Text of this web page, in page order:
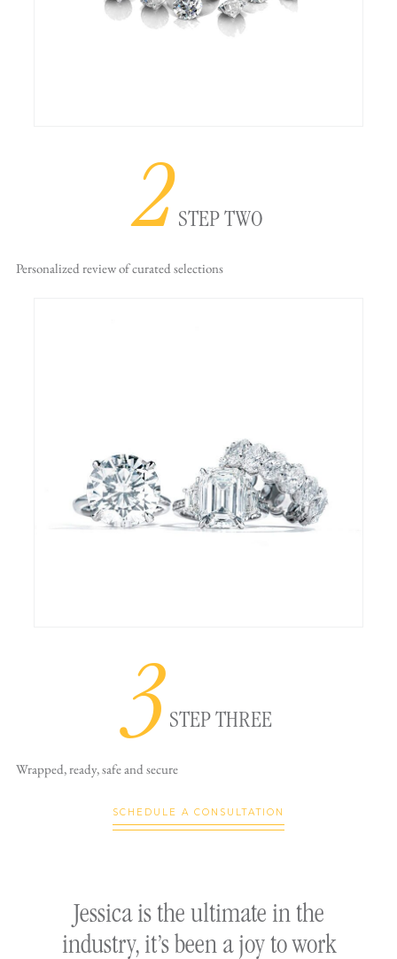
2STEP TWO
Personalized reviewof curated selections
3STEP THREE
Wrapped, ready,safe and secure
SCHEDULE A CONSULTATION
Jessica is the ultimate in the
industry, it’s been a joy to work